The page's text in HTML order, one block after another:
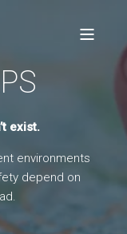
exist.
environments
depend on